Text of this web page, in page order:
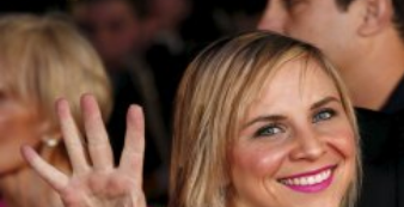
Sun, 02 Aug 2026
Hollywood
BTS boycott
Thu, 30 Jul 2026
Hollywood